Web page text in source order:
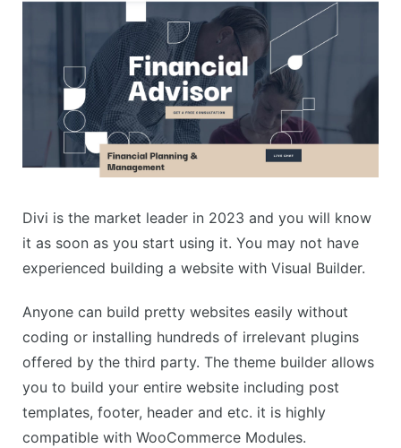
Divi is the market leader in 2023 and you will know
it as soon as you start using it. You may not have
experienced building a website with Visual Builder.
Anyone can build pretty websites easily without
coding or installing hundreds of irrelevant plugins
offered by the third party. The theme builder allows
you to build your entire website including post
templates, footer, header and etc. it is highly
compatible with WooCommerce Modules.